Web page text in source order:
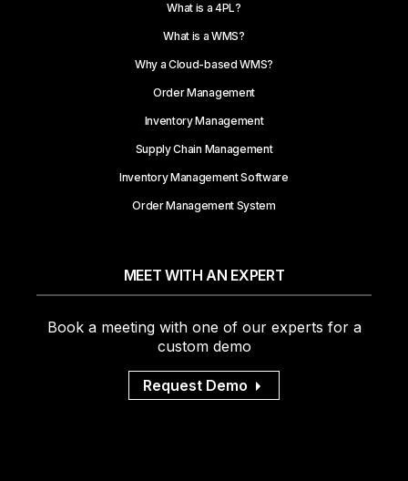
What is a 4PL?
What is a WMS?
Why a Cloud-based WMS?
Order Management
Inventory Management
Supply Chain Management
Inventory Management Software
Order Management System
MEET WITH AN EXPERT
Book a meeting with one of our experts for a
custom demo
Request Demo